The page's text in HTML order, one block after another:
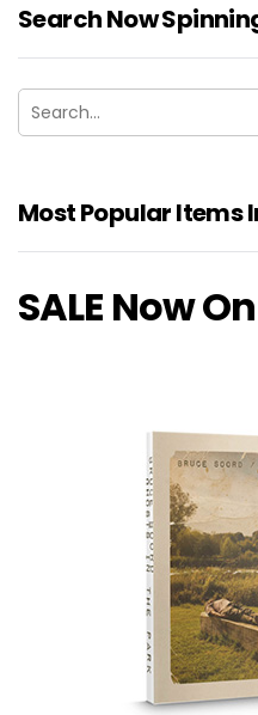
Search Now
Most Popular Items
SALE Now On